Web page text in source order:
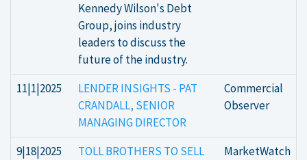
Kennedy Wilson's Debt
Group, joins industry
leaders to discuss the
future of the industry.
11|1|2025
LENDER INSIGHTS - PAT
CRANDALL, SENIOR
MANAGING DIRECTOR
Commercial
Observer
9|18|2025
TOLL BROTHERS TO SELL
MarketWatch